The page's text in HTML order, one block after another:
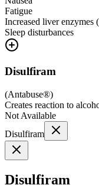
Fatigue
Increased liver enzymes
Sleep disturbances
Disulfiram
(Antabuse®)
Creates reaction to
Not Available
Disulfiram
Disulfiram